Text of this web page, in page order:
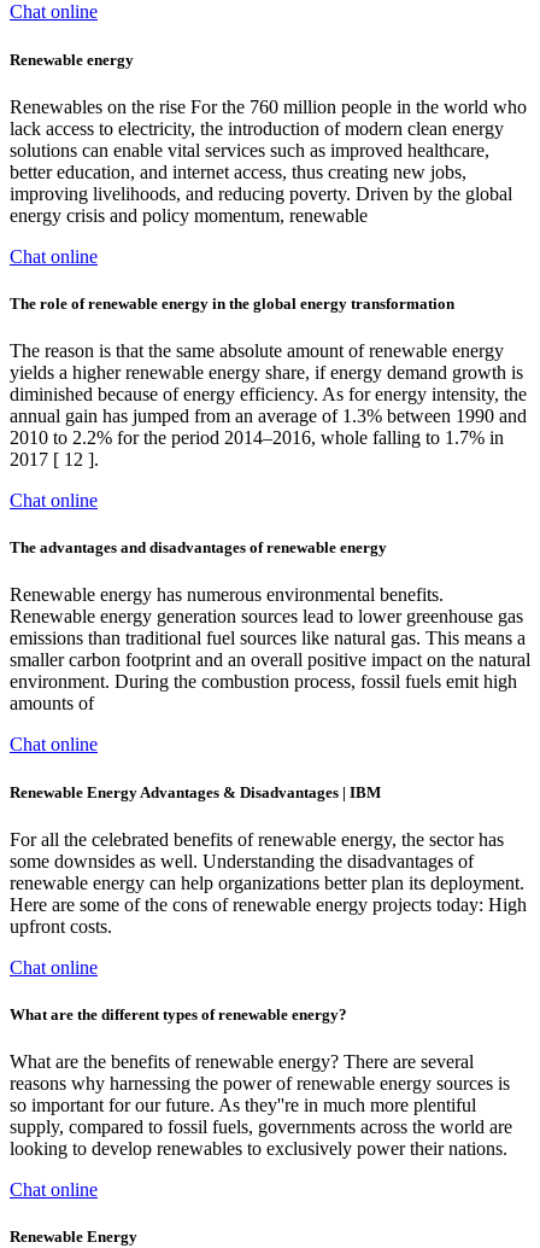
Chat online
Renewable energy
Renewables on the rise For the 760 million people in the world who
lack access to electricity, the introduction of modern clean energy
solutions can enable vital services such as improved healthcare,
better education, and internet access, thus creating new jobs,
improving livelihoods, and reducing poverty. Driven by the global
energy crisis and policy momentum, renewable
Chat online
The role of renewable energy in the global energy transformation
The reason is that the same absolute amount of renewable energy
yields a higher renewable energy share, if energy demand growth is
diminished because of energy efficiency. As for energy intensity, the
annual gain has jumped from an average of 1.3% between 1990 and
2010 to 2.2% for the period 2014–2016, whole falling to 1.7% in
2017 [ 12 ].
Chat online
The advantages and disadvantages of renewable energy
Renewable energy has numerous environmental benefits.
Renewable energy generation sources lead to lower greenhouse gas
emissions than traditional fuel sources like natural gas. This means a
smaller carbon footprint and an overall positive impact on the natural
environment. During the combustion process, fossil fuels emit high
amounts of
Chat online
Renewable Energy Advantages & Disadvantages | IBM
For all the celebrated benefits of renewable energy, the sector has
some downsides as well. Understanding the disadvantages of
renewable energy can help organizations better plan its deployment.
Here are some of the cons of renewable energy projects today: High
upfront costs.
Chat online
What are the different types of renewable energy?
What are the benefits of renewable energy? There are several
reasons why harnessing the power of renewable energy sources is
so important for our future. As they''re in much more plentiful
supply, compared to fossil fuels, governments across the world are
looking to develop renewables to exclusively power their nations.
Chat online
Renewable Energy